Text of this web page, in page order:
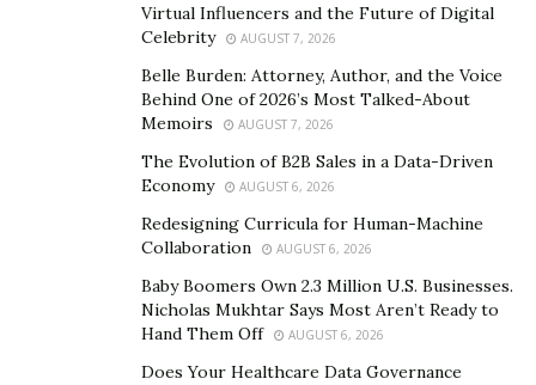
Delaying in paying your debt will make it harder to take
care of your obligation since you have to deal with a
late charge for each installment you miss. Missing
consecutive payments means your loan and money
smartphone or computer calendaring system, key in
the installment date.
To deal with a missed payment, do so immediately you
remember, instead of waiting for the next due date.
Virtual Influencers and the Future of Digital
Celebrity
AUGUST 7, 2026
Belle Burden: Attorney, Author, and the Voice
Behind One of 2026’s Most Talked-About
Memoirs
AUGUST 7, 2026
The Evolution of B2B Sales in a Data-Driven
Economy
AUGUST 6, 2026
Redesigning Curricula for Human-Machine
Collaboration
AUGUST 6, 2026
Baby Boomers Own 2.3 Million U.S. Businesses.
Nicholas Mukhtar Says Most Aren’t Ready to
Hand Them Off
AUGUST 6, 2026
Does Your Healthcare Data Governance